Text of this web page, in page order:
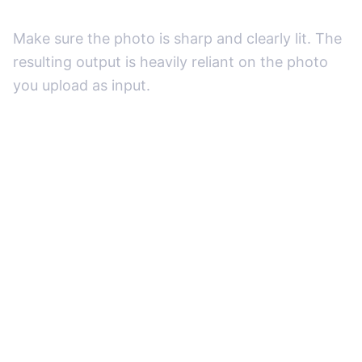
Make sure the photo is sharp and clearly lit. The
resulting output is heavily reliant on the photo
you upload as input.